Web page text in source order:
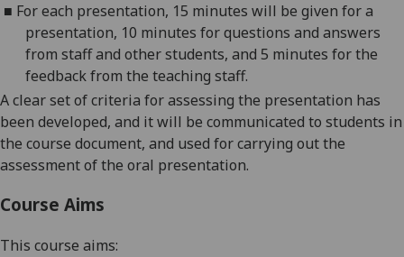
■ For each presentation, 15 minutes will be given for a
presentation, 10 minutes for questions and answers
from staff and other students, and 5 minutes for the
feedback from the teaching staff.
A clear set of criteria for assessing the presentation has
been developed, and it will be communicated to students in
the course document, and used for carrying out the
assessment of the oral presentation.
Course Aims
This course aims: